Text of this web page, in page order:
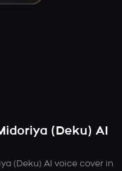
(Deku) AI
(Deku) AI voice cover in